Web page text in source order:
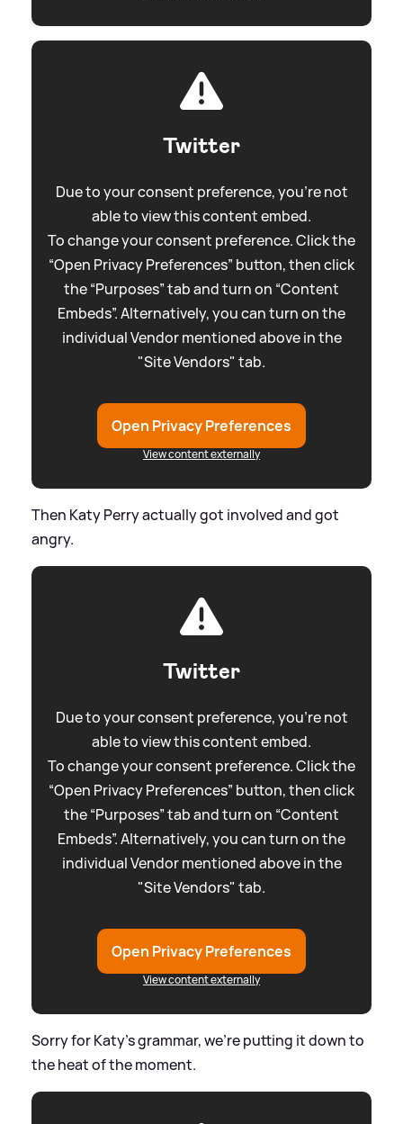
Twitter
Due to your consent preference, you're not
able to view this content embed.
To change your consent preference. Click the
“Open Privacy Preferences” button, then click
the “Purposes” tab and turn on “Content
Embeds”. Alternatively, you can turn on the
individual Vendor mentioned above in the
"Site Vendors" tab.
Open Privacy Preferences
View content externally
Then Katy Perry actually got involved and got
angry.
Twitter
Due to your consent preference, you're not
able to view this content embed.
To change your consent preference. Click the
“Open Privacy Preferences” button, then click
the “Purposes” tab and turn on “Content
Embeds”. Alternatively, you can turn on the
individual Vendor mentioned above in the
"Site Vendors" tab.
Open Privacy Preferences
View content externally
Sorry for Katy's grammar, we're putting it down to
the heat of the moment.